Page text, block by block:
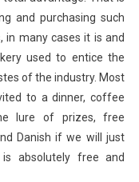
and purchasing such
many cases it is and
used to entice the
of the industry. Most
to a dinner, coffee
lure of prizes, free
Danish if we will just
absolutely free and